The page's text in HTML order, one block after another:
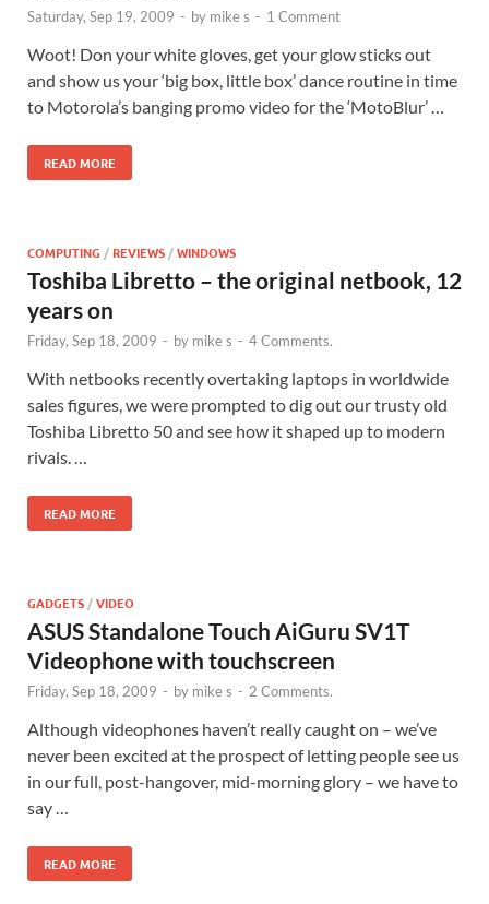
Saturday, Sep 19, 2009 - by mike s - 1 Comment
Woot! Don your white gloves, get your glow sticks out
and show us your ‘big box, little box’ dance routine in time
to Motorola’s banging promo video for the ‘MotoBlur’ …
READ MORE
COMPUTING /REVIEWS /WINDOWS
Toshiba Libretto – the original netbook, 12
years on
Friday, Sep 18, 2009 - by mike s - 4 Comments.
With netbooks recently overtaking laptops in worldwide
sales figures, we were prompted to dig out our trusty old
Toshiba Libretto 50 and see how it shaped up to modern
rivals. …
READ MORE
GADGETS /VIDEO
ASUS Standalone Touch AiGuru SV1T
Videophone with touchscreen
Friday, Sep 18, 2009 - by mike s - 2 Comments.
Although videophones haven’t really caught on – we’ve
never been excited at the prospect of letting people see us
in our full, post-hangover, mid-morning glory – we have to
say …
READ MORE